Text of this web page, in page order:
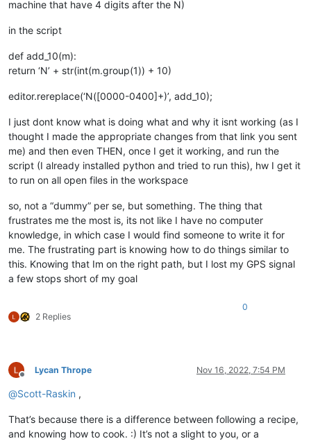
machine that have 4 digits after the N)
in the script
def add_10(m):
return ‘N’ + str(int(m.group(1)) + 10)
editor.rereplace(‘N([0000-0400]+)’, add_10);
I just dont know what is doing what and why it isnt working (as I
thought I made the appropriate changes from that link you sent
me) and then even THEN, once I get it working, and run the
script (I already installed python and tried to run this), hw I get it
to run on all open files in the workspace
so, not a “dummy” per se, but something. The thing that
frustrates me the most is, its not like I have no computer
knowledge, in which case I would find someone to write it for
me. The frustrating part is knowing how to do things similar to
this. Knowing that Im on the right path, but I lost my GPS signal
a few stops short of my goal
2 Replies
0
Offline
Lycan Thrope Nov 16, 2022, 7:54 PM
@Scott-Raskin ,
That’s because there is a difference between following a recipe,
and knowing how to cook. :) It’s not a slight to you, or a